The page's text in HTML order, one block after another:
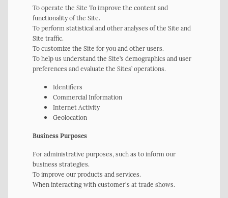
To operate the Site To improve the content and
functionality of the Site.
To perform statistical and other analyses of the Site and
Site traffic.
To customize the Site for you and other users.
To help us understand the Site’s demographics and user
preferences and evaluate the Sites’ operations.
Identifiers
Commercial Information
Internet Activity
Geolocation
Business Purposes
For administrative purposes, such as to inform our
business strategies.
To improve our products and services.
When interacting with customer's at trade shows.